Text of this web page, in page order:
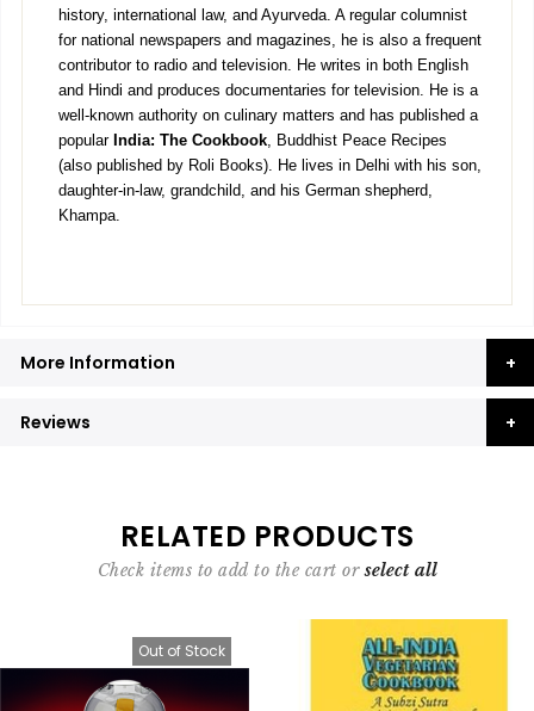
history, international law, and Ayurveda. A regular columnist
for national newspapers and magazines, he is also a frequent
contributor to radio and television. He writes in both English
and Hindi and produces documentaries for television. He is a
well-known authority on culinary matters and has published a
popular India: The Cookbook, Buddhist Peace Recipes
(also published by Roli Books). He lives in Delhi with his son,
daughter-in-law, grandchild, and his German shepherd,
Khampa.
More Information
Reviews
RELATED PRODUCTS
Check items to add to the cart orselect all
Out of Stock